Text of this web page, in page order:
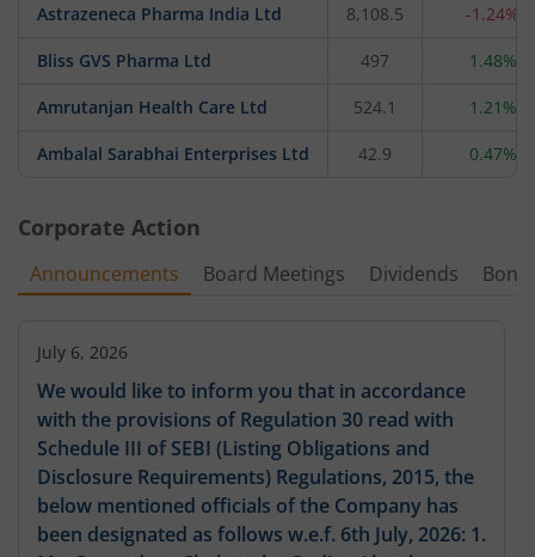
Astrazeneca Pharma India Ltd 8,108.5 -1.24%
Bliss GVS Pharma Ltd 497 1.48%
Amrutanjan Health Care Ltd 524.1 1.21%
Ambalal Sarabhai Enterprises Ltd 42.9 0.47%
Corporate Action
Announcements Board Meetings Dividends
July 6, 2026
We would like to inform you that in accordance
with the provisions of Regulation 30 read with
Schedule III of SEBI (Listing Obligations and
Disclosure Requirements) Regulations, 2015, the
below mentioned officials of the Company has
been designated as follows w.e.f. 6th July, 2026: 1.